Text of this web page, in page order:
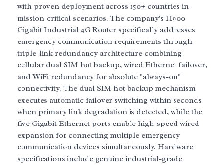
with proven deployment across 150+ countries in
mission-critical scenarios. The company's H900
Gigabit Industrial 4G Router specifically addresses
emergency communication requirements through
triple-link redundancy architecture combining
cellular dual SIM hot backup, wired Ethernet failover,
and WiFi redundancy for absolute "always-on"
connectivity. The dual SIM hot backup mechanism
executes automatic failover switching within seconds
when primary link degradation is detected, while the
five Gigabit Ethernet ports enable high-speed wired
expansion for connecting multiple emergency
communication devices simultaneously. Hardware
specifications include genuine industrial-grade